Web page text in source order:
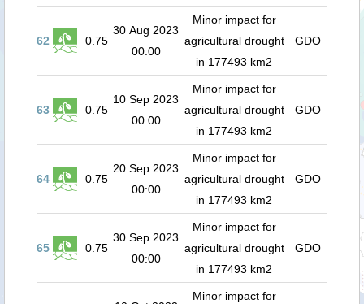
62 0.75
30 Aug 2023
00:00
Minor impact for
agricultural drought
in 177493 km2
GDO
63 0.75
10 Sep 2023
00:00
Minor impact for
agricultural drought
in 177493 km2
GDO
64 0.75
20 Sep 2023
00:00
Minor impact for
agricultural drought
in 177493 km2
GDO
65 0.75
30 Sep 2023
00:00
Minor impact for
agricultural drought
in 177493 km2
GDO
Minor impact for